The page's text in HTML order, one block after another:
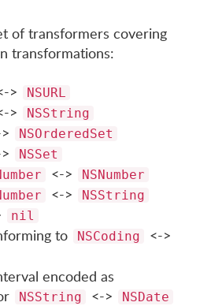
of transformers covering
transformations:
>
NSURL
>
NSString
NSOrderedSet
NSSet
<->
NSNumber
<->
NSString
nil
to NSCoding <->
encoded as
NSString <-> NSDate